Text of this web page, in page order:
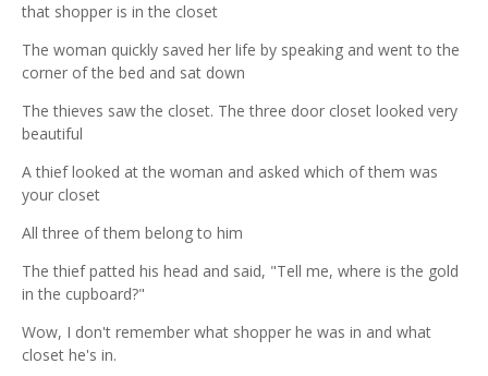
that shopper is in the closet
The woman quickly saved her life by speaking and went to the
corner of the bed and sat down
The thieves saw the closet. The three door closet looked very
beautiful
A thief looked at the woman and asked which of them was
your closet
All three of them belong to him
The thief patted his head and said, "Tell me, where is the gold
in the cupboard?"
Wow, I don't remember what shopper he was in and what
closet he's in.